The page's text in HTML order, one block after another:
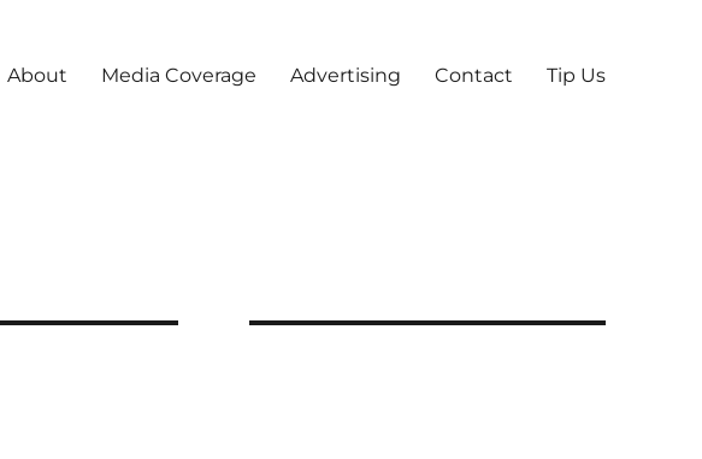
About Media Coverage Advertising Contact Tip Us